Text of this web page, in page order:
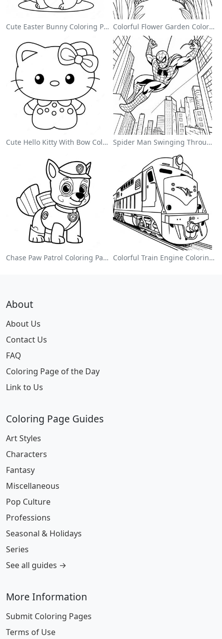
Cute Easter Bunny Coloring Page Colorful Flower Garden Coloring Page
Cute Hello Kitty With Bow Coloring Page Spider Man Swinging Through The City Coloring Page
Chase Paw Patrol Coloring Page Colorful Train Engine Coloring Page
About
About Us
Contact Us
FAQ
Coloring Page of the Day
Link to Us
Coloring Page Guides
Art Styles
Characters
Fantasy
Miscellaneous
Pop Culture
Professions
Seasonal & Holidays
Series
See all guides →
More Information
Submit Coloring Pages
Terms of Use